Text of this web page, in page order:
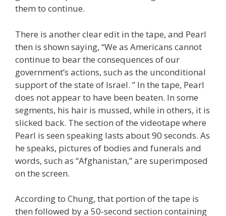
them to continue.
There is another clear edit in the tape, and Pearl
then is shown saying, “We as Americans cannot
continue to bear the consequences of our
government’s actions, such as the unconditional
support of the state of Israel. ” In the tape, Pearl
does not appear to have been beaten. In some
segments, his hair is mussed, while in others, it is
slicked back. The section of the videotape where
Pearl is seen speaking lasts about 90 seconds. As
he speaks, pictures of bodies and funerals and
words, such as “Afghanistan,” are superimposed
on the screen.
According to Chung, that portion of the tape is
then followed by a 50-second section containing